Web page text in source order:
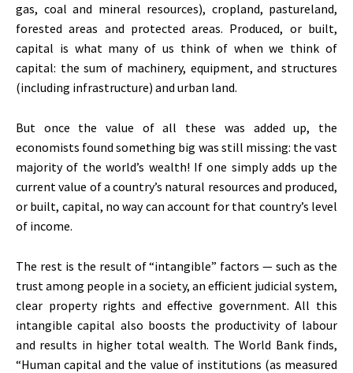
gas, coal and mineral resources), cropland, pastureland,
forested areas and protected areas. Produced, or built,
capital is what many of us think of when we think of
capital: the sum of machinery, equipment, and structures
(including infrastructure) and urban land.
But once the value of all these was added up, the
economists found something big was still missing: the vast
majority of the world’s wealth! If one simply adds up the
current value of a country’s natural resources and produced,
or built, capital, no way can account for that country’s level
of income.
The rest is the result of “intangible” factors — such as the
trust among people in a society, an efficient judicial system,
clear property rights and effective government. All this
intangible capital also boosts the productivity of labour
and results in higher total wealth. The World Bank finds,
“Human capital and the value of institutions (as measured